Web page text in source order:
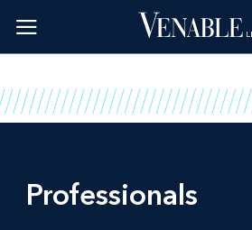
content
Professionals